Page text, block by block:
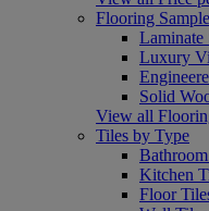
Flooring
Laminate
Luxury
Solid
View all
Tiles by Type
Kitchen
Floor